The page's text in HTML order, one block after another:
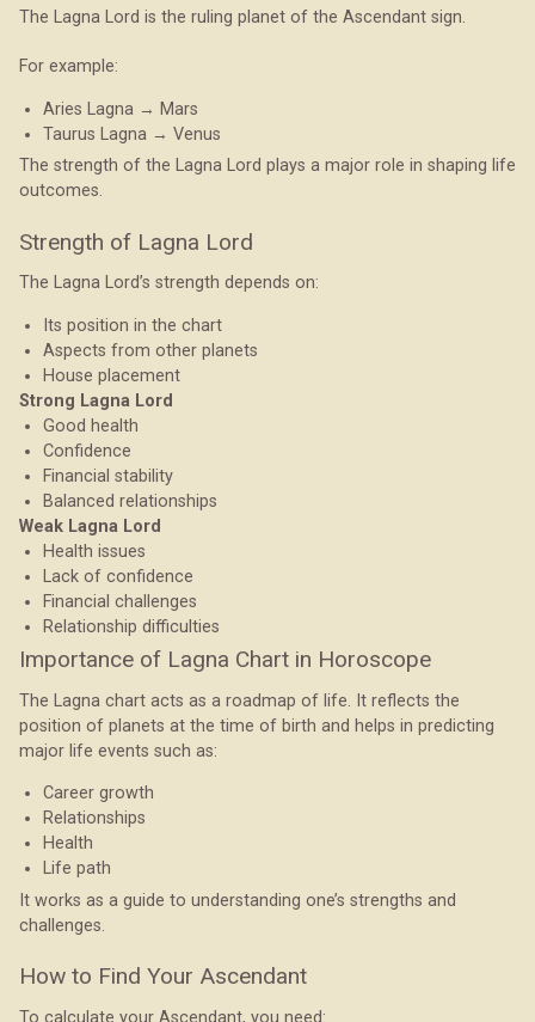
The Lagna Lord is the ruling planet of the Ascendant sign.
For example:
Aries Lagna → Mars
Taurus Lagna → Venus
The strength of the Lagna Lord plays a major role in shaping life
outcomes.
Strength of Lagna Lord
The Lagna Lord’s strength depends on:
Its position in the chart
Aspects from other planets
House placement
Strong Lagna Lord
Good health
Confidence
Financial stability
Balanced relationships
Weak Lagna Lord
Health issues
Lack of confidence
Financial challenges
Relationship difficulties
Importance of Lagna Chart in Horoscope
The Lagna chart acts as a roadmap of life. It reflects the
position of planets at the time of birth and helps in predicting
major life events such as:
Career growth
Relationships
Health
Life path
It works as a guide to understanding one’s strengths and
challenges.
How to Find Your Ascendant
To calculate your Ascendant, you need: